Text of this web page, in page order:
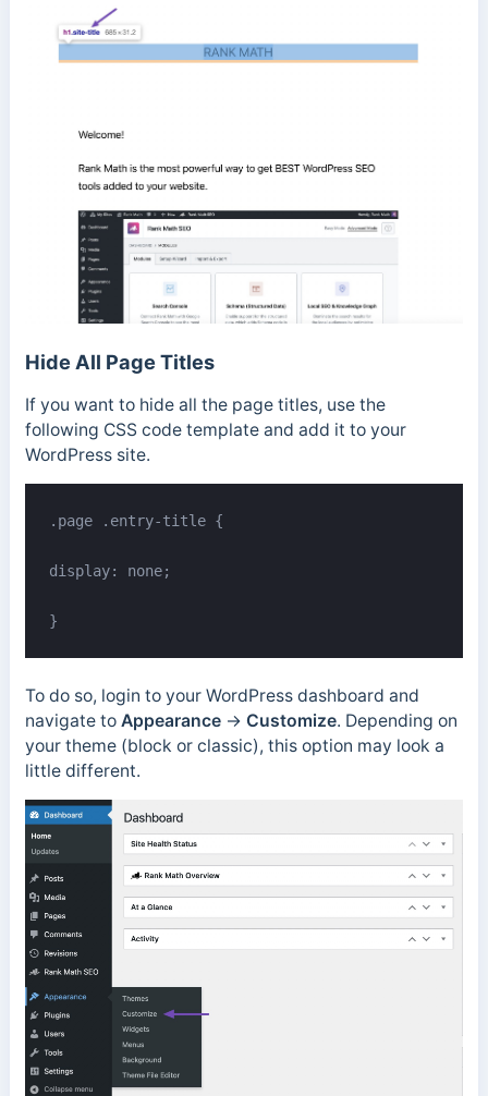
Hide All Page Titles
If you want to hide all the page titles, use the
following CSS code template and add it to your
WordPress site.
.page .entry-title {
display: none;
}
To do so, login to your WordPress dashboard and
navigate to Appearance→ Customize. Depending on
your theme (block or classic), this option may look a
little different.